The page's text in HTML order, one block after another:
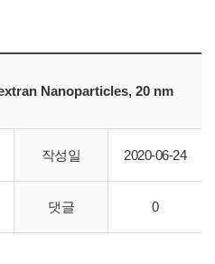
Nanoparticles, 20 nm
작성일 2020-06-24
댓글 0
직수입 합니다.